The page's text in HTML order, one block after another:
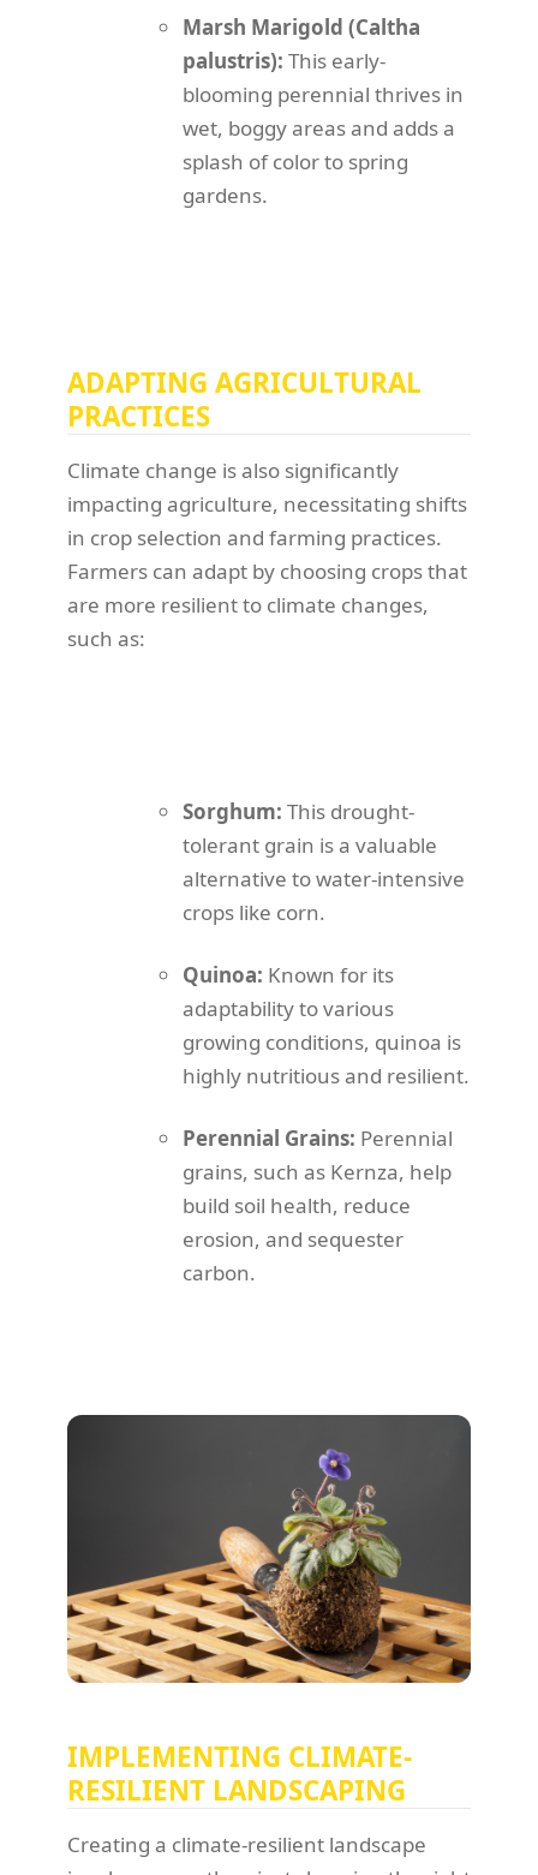
Marsh Marigold (Caltha
palustris): This early-
blooming perennial thrives in
wet, boggy areas and adds a
splash of color to spring
gardens.
ADAPTING AGRICULTURAL
PRACTICES
Climate change is also significantly
impacting agriculture, necessitating shifts
in crop selection and farming practices.
Farmers can adapt by choosing crops that
are more resilient to climate changes,
such as:
Sorghum: This drought-
tolerant grain is a valuable
alternative to water-intensive
crops like corn.
Quinoa: Known for its
adaptability to various
growing conditions, quinoa is
highly nutritious and resilient.
Perennial Grains: Perennial
grains, such as Kernza, help
build soil health, reduce
erosion, and sequester
carbon.
IMPLEMENTING CLIMATE-
RESILIENT LANDSCAPING
Creating a climate-resilient landscape